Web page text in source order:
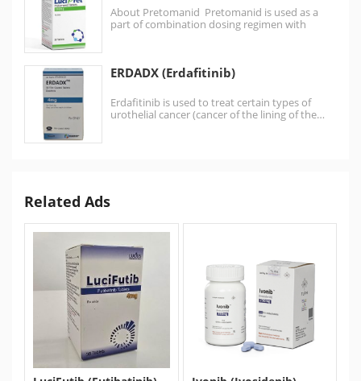
About Pretomanid Pretomanid is used as a
part of combination dosing regimen with
ERDADX (Erdafitinib)
Erdafitinib is used to treat certain types of
urothelial cancer (cancer of the lining of the…
Related Ads